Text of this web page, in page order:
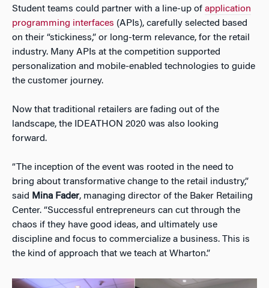
Student teams could partner with a line-up of application
programming interfaces (APIs), carefully selected based
on their “stickiness,” or long-term relevance, for the retail
industry. Many APIs at the competition supported
personalization and mobile-enabled technologies to guide
the customer journey.
Now that traditional retailers are fading out of the
landscape, the IDEATHON 2020 was also looking
forward.
“The inception of the event was rooted in the need to
bring about transformative change to the retail industry,”
said Mina Fader, managing director of the Baker Retailing
Center. “Successful entrepreneurs can cut through the
chaos if they have good ideas, and ultimately use
discipline and focus to commercialize a business. This is
the kind of approach that we teach at Wharton.”